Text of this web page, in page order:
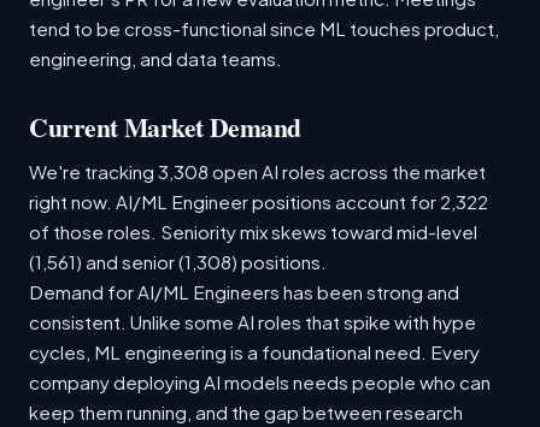
tend to be cross-functional since ML touches product,
engineering, and data teams.
Current Market Demand
We're tracking 3,308 open AI roles across the market
right now. AI/ML Engineer positions account for 2,322
of those roles. Seniority mix skews toward mid-level
(1,561) and senior (1,308) positions.
Demand for AI/ML Engineers has been strong and
consistent. Unlike some AI roles that spike with hype
cycles, ML engineering is a foundational need. Every
company deploying AI models needs people who can
keep them running, and the gap between research